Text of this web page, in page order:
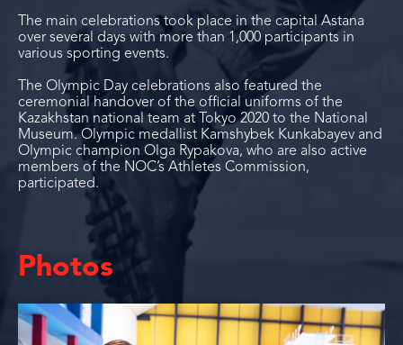
The main celebrations took place in the capital Astana
over several days with more than 1,000 participants in
various sporting events.
The Olympic Day celebrations also featured the
ceremonial handover of the official uniforms of the
Kazakhstan national team at Tokyo 2020 to the National
Museum. Olympic medallist Kamshybek Kunkabayev and
Olympic champion Olga Rypakova, who are also active
members of the NOC’s Athletes Commission,
participated.
Photos